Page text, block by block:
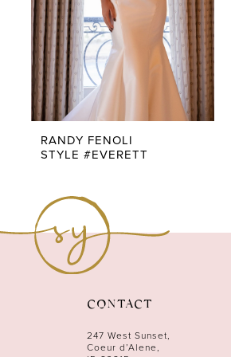
RANDY FENOLI
STYLE #EVERETT
CONTACT
247 West Sunset,
Coeur d’Alene,